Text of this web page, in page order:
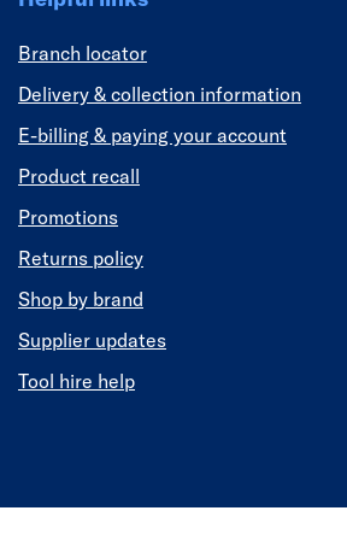
Branch locator
Delivery & collection information
E-billing & paying your account
Product recall
Promotions
Returns policy
Shop by brand
Supplier updates
Tool hire help